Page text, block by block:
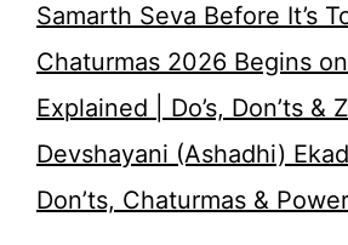
Samarth Seva Before It’s
Chaturmas 2026 Begins
Explained | Do’s, Don’ts &
Devshayani (Ashadhi)
Don’ts, Chaturmas &